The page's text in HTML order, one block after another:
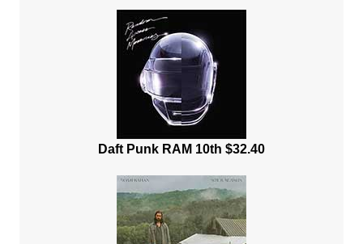
Daft Punk RAM 10th $32.40